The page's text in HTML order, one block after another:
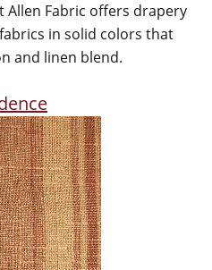
Allen Fabric offers drapery
in solid colors that
and linen blend.